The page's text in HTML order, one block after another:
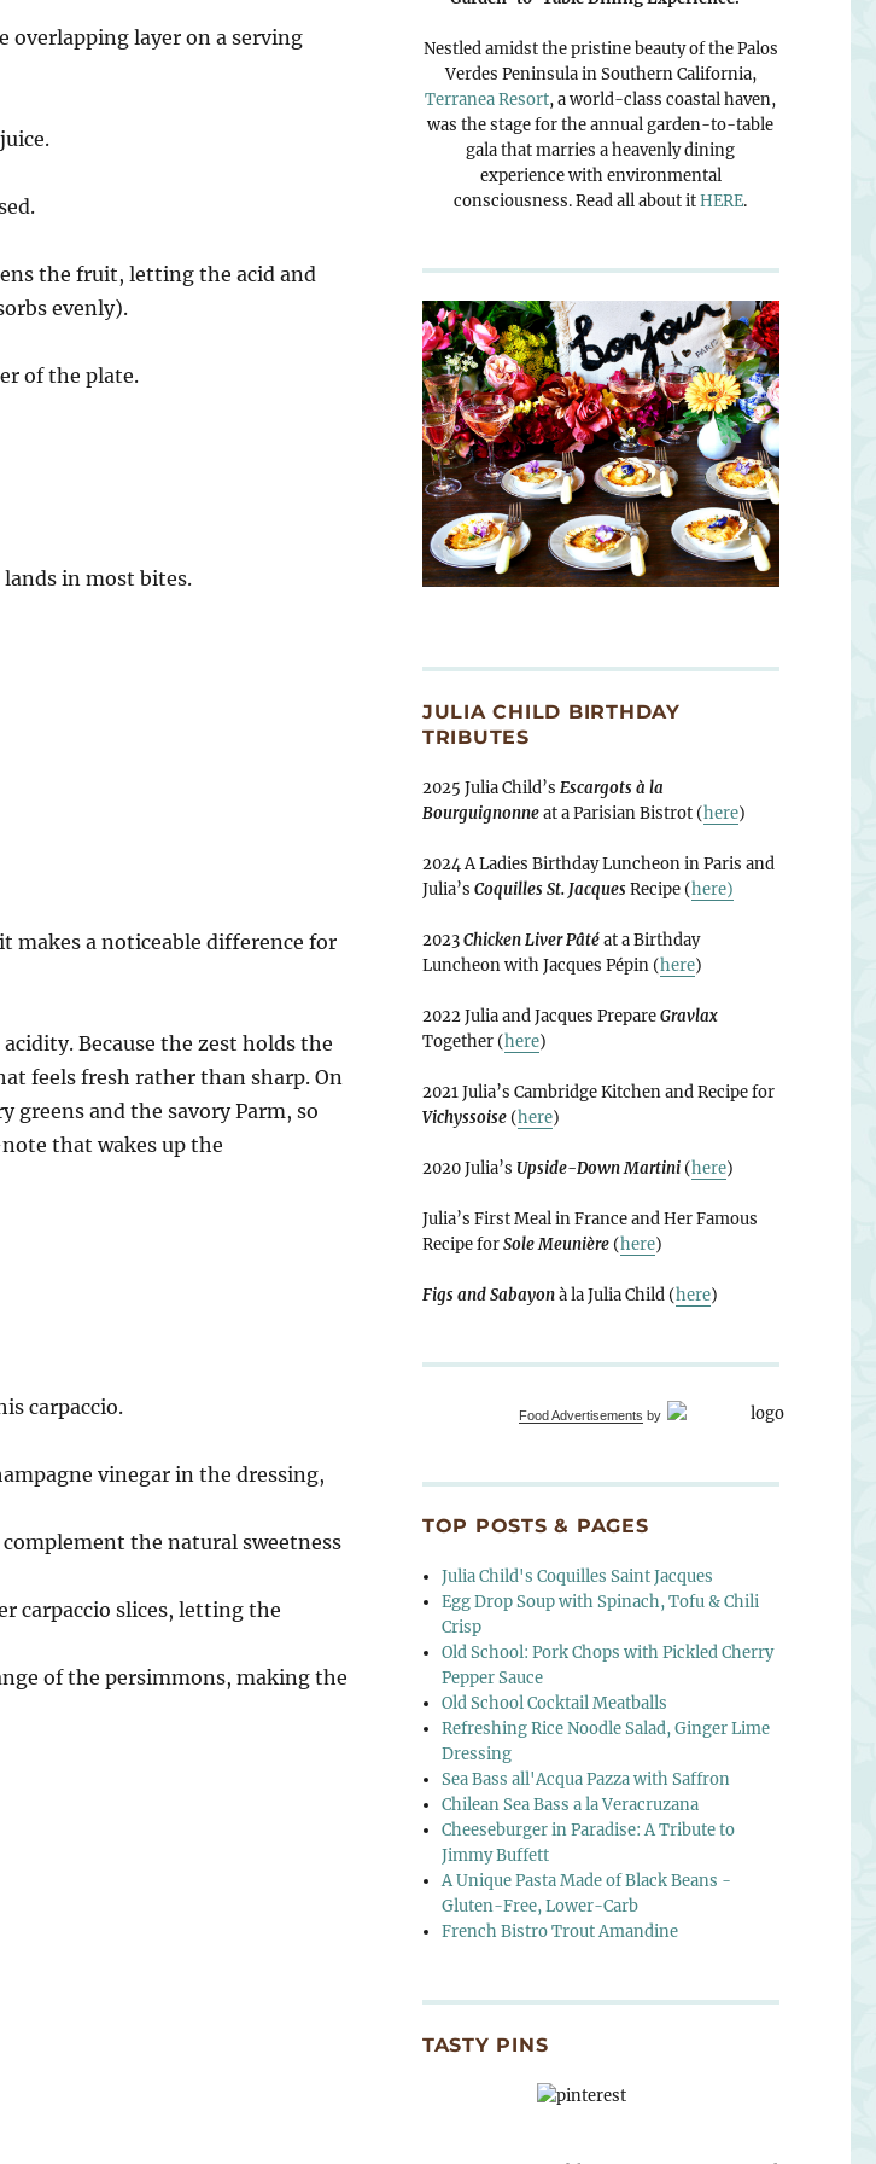
overlapping layer on a serving
the fruit, letting the acid and
evenly).
of the plate.
in most bites.
makes a noticeable difference for
Because the zest holds the
feels fresh rather than sharp. On
greens and the savory Parm, so
that wakes up the
carpaccio.
vinegar in the dressing,
the natural sweetness
carpaccio slices, letting the
of the persimmons, making the
Nestled amidst the pristine beauty of the Palos
Verdes Peninsula in Southern California,
Terranea Resort, a world-class coastal haven,
was the stage for the annual garden-to-table
gala that marries a heavenly dining
experience with environmental
consciousness. Read all about itHERE.
JULIA CHILD BIRTHDAY
TRIBUTES
2025 Julia Child’s Escargots à la
Bourguignonneat a Parisian Bistrot (here)
2024 A Ladies Birthday Luncheon in Paris and
Julia’s Coquilles St. Jacques Recipe (here)
2023Chicken Liver Pâtéat a Birthday
Luncheon with Jacques Pépin (here)
2022 Julia and Jacques PrepareGravlax
Together (here)
2021 Julia’s Cambridge Kitchen and Recipe for
Vichyssoise(here)
2020 Julia’s Upside-Down Martini(here)
Julia’s First Meal in France and Her Famous
Recipe forSole Meunière(here)
Figs and Sabayonà la Julia Child (here)
Food Advertisements by
TOP POSTS & PAGES
Julia Child's Coquilles Saint Jacques
Egg Drop Soup with Spinach, Tofu & Chili
Crisp
Old School: Pork Chops with Pickled Cherry
Pepper Sauce
Old School Cocktail Meatballs
Refreshing Rice Noodle Salad, Ginger Lime
Dressing
Sea Bass all'Acqua Pazza with Saffron
Chilean Sea Bass a la Veracruzana
Cheeseburger in Paradise: A Tribute to
Jimmy Buffett
A Unique Pasta Made of Black Beans -
Gluten-Free, Lower-Carb
French Bistro Trout Amandine
TASTY PINS